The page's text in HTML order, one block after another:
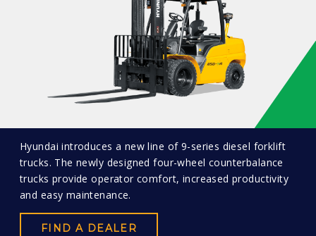
Hyundai introduces a new line of 9-series diesel forklift
trucks. The newly designed four-wheel counterbalance
trucks provide operator comfort, increased productivity
and easy maintenance.
FIND A DEALER